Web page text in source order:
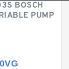
BOSCH
PUMP